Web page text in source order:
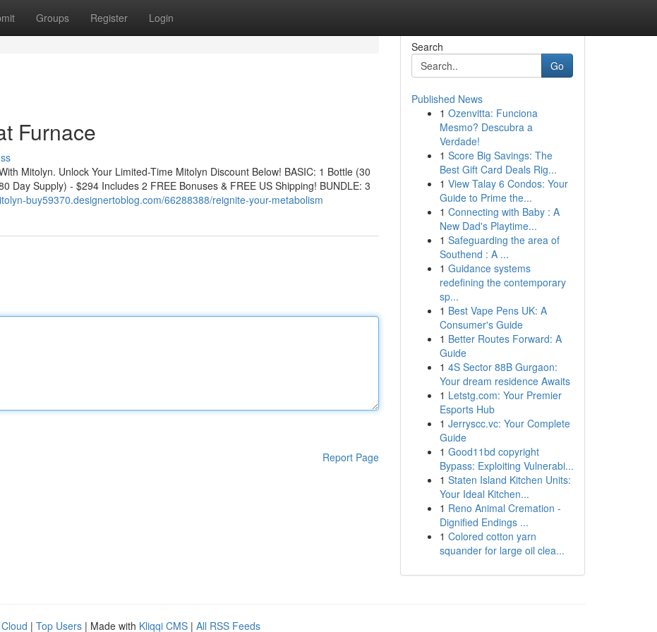
Groups Register Login
Furnace
Mitolyn. Unlock Your Limited-Time Mitolyn Discount Below! BASIC: 1 Bottle (30
Day Supply) - $294 Includes 2 FREE Bonuses & FREE US Shipping! BUNDLE: 3
buy59370.designertoblog.com/66288388/reignite-your-metabolism
Report Page
Search
Go
Published News
1 Ozenvitta: Funciona
Mesmo? Descubra a
Verdade!
1 Score Big Savings: The
Best Gift Card Deals Rig...
1 View Talay 6 Condos: Your
Guide to Prime the...
1 Connecting with Baby : A
New Dad's Playtime...
1 Safeguarding the area of
Southend : A ...
1 Guidance systems
redefining the contemporary
sp...
1 Best Vape Pens UK: A
Consumer's Guide
1 Better Routes Forward: A
Guide
1 4S Sector 88B Gurgaon:
Your dream residence Awaits
1 Letstg.com: Your Premier
Esports Hub
1 Jerryscc.vc: Your Complete
Guide
1 Good11bd copyright
Bypass: Exploiting Vulnerabi...
1 Staten Island Kitchen Units:
Your Ideal Kitchen...
1 Reno Animal Cremation -
Dignified Endings ...
1 Colored cotton yarn
squander for large oil clea...
| Top Users | Made with Kliqqi CMS | All RSS Feeds